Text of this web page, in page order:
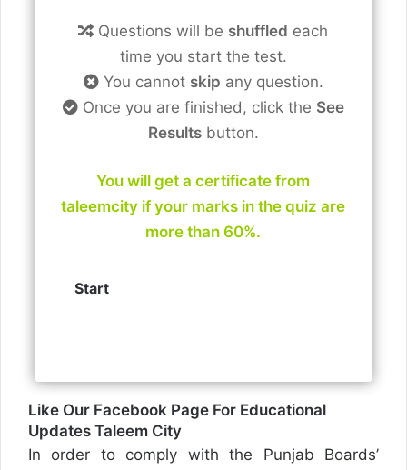
Questions will be shuffled each
time you start the test.
You cannot skip any question.
Once you are finished, click the See
Resultsbutton.
You will get a certificate from
taleemcity if your marks in the quiz are
more than 60%.
Like Our Facebook Page For Educational
Updates Taleem City
In order to comply with the Punjab Boards’